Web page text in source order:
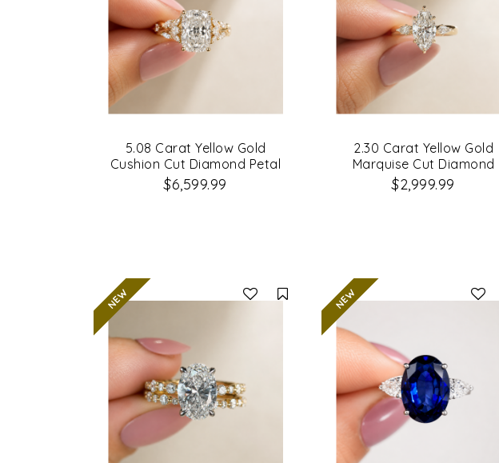
5.08 Carat Yellow Gold
Cushion Cut Diamond Petal
Leaf Design Engagement Ring
$6,599.99
2.30 Carat Yellow Gold
Marquise Cut Diamond
Engagement Ring
$2,999.99
Compare